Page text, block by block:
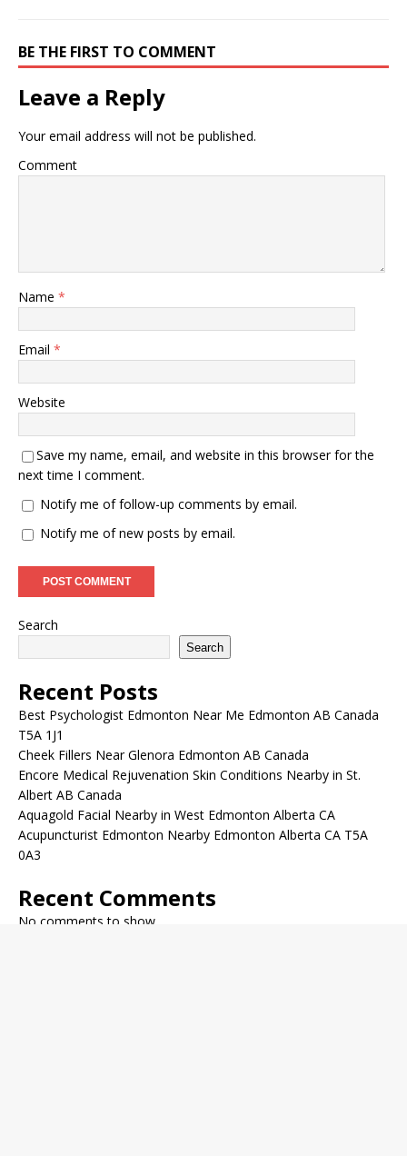
BE THE FIRST TO COMMENT
Leave a Reply
Your email address will not be published.
Comment
Name *
Email *
Website
Save my name, email, and website in this browser for the
next time I comment.
Notify me of follow-up comments by email.
Notify me of new posts by email.
Search
Search
Recent Posts
Best Psychologist Edmonton Near Me Edmonton AB Canada
T5A 1J1
Cheek Fillers Near Glenora Edmonton AB Canada
Encore Medical Rejuvenation Skin Conditions Nearby in St.
Albert AB Canada
Aquagold Facial Nearby in West Edmonton Alberta CA
Acupuncturist Edmonton Nearby Edmonton Alberta CA T5A
0A3
Recent Comments
No comments to show.